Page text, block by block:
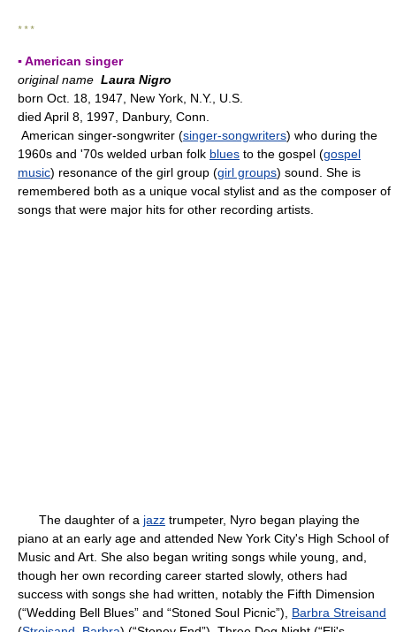
* * *
▪ American singer
original name Laura Nigro
born Oct. 18, 1947, New York, N.Y., U.S.
died April 8, 1997, Danbury, Conn.
American singer-songwriter (singer-songwriters) who during the
1960s and '70s welded urban folk blues to the gospel (gospel
music) resonance of the girl group (girl groups) sound. She is
remembered both as a unique vocal stylist and as the composer of
songs that were major hits for other recording artists.
The daughter of a jazz trumpeter, Nyro began playing the
piano at an early age and attended New York City's High School of
Music and Art. She also began writing songs while young, and,
though her own recording career started slowly, others had
success with songs she had written, notably the Fifth Dimension
(“Wedding Bell Blues” and “Stoned Soul Picnic”), Barbra Streisand